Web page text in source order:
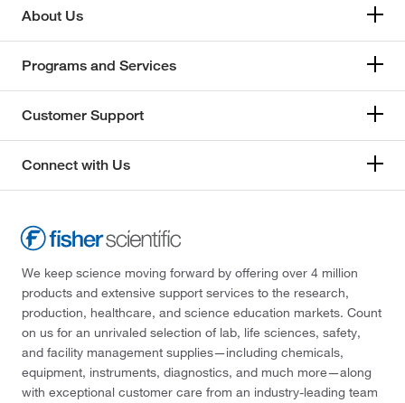
About Us
Programs and Services
Customer Support
Connect with Us
We keep science moving forward by offering over 4 million
products and extensive support services to the research,
production, healthcare, and science education markets. Count
on us for an unrivaled selection of lab, life sciences, safety,
and facility management supplies—including chemicals,
equipment, instruments, diagnostics, and much more—along
with exceptional customer care from an industry-leading team